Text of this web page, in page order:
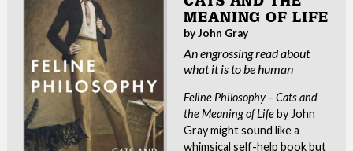
MEANING OF LIFE
by John Gray
An engrossing read about
what it is to be human
Feline Philosophy – Cats and
the Meaning of Lifeby John
Gray might sound like a
whimsical self-help book but